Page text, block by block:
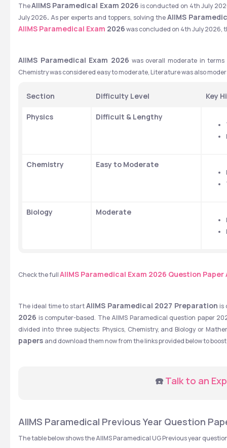
The AIIMS Paramedical Exam 2026 is conducted on 4th July
July 2026. As per experts and toppers, solving the AIIMS
AIIMS Paramedical Exam 2026 was concluded on 4th July 2026,
AIIMS Paramedical Exam 2026 was overall moderate in
Section Difficulty Level Key
Physics Difficult & Lengthy
Chemistry Easy to Moderate
Biology Moderate
Check the fullAIIMS Paramedical Exam 2026 Question Paper
The ideal time to start AIIMS Paramedical 2027 Preparation is
2026 is computer-based. The AIIMS Paramedical question paper
divided into three subjects: Physics, Chemistry, and Biology or
papers and download them now from the links provided below to
☎️ Talk to an
AIIMS Paramedical Previous Year Question
The table below shows the AIIMS Paramedical UG Previous year